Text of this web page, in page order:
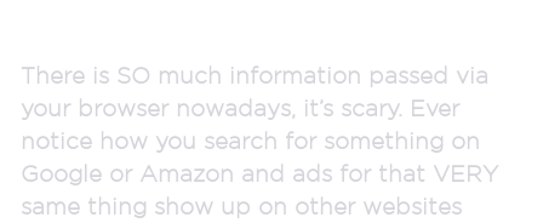
There is SO much information passed via
your browser nowadays, it’s scary. Ever
notice how you search for something on
Google or Amazon and ads for that VERY
same thing show up on other websites